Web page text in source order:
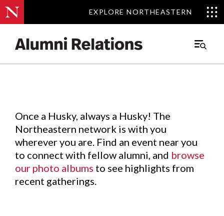
EXPLORE NORTHEASTERN
EXPLORE NORTHEASTERN
Main
Events.
Once a Husky, always a Husky! The
Northeastern network is with you
wherever you are. Find an event near you
to connect with fellow alumni, and browse
our photo albums to see highlights from
recent gatherings.